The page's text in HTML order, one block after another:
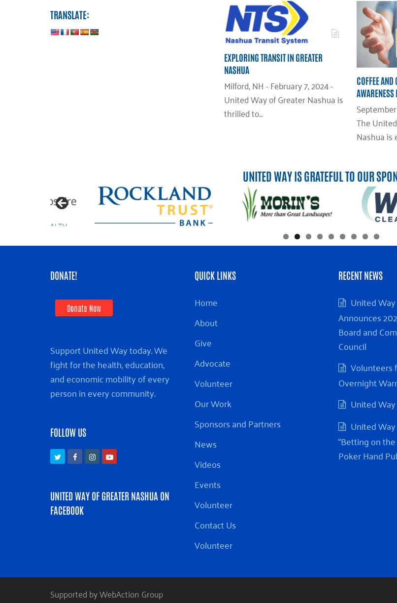
EXPLORING TRANSIT IN GREATER
NASHUA
Milford, NH - February 7, 2024 -
United Way of Greater Nashua is
thrilled to…
COFFEE
AWARENESS
The
Nashua is
TRANSLATE:
UNITED WAY IS GRATEFUL TO OUR
DONATE!
Donate Now
Support United Way today. We
fight for the health, education,
and economic mobility of every
person in every community.
FOLLOW US
TwitterFacebookInstagramYoutube
UNITED WAY OF GREATER NASHUA ON
FACEBOOK
QUICK LINKS
Home
About
Give
Advocate
Volunteer
Our Work
Sponsors and Partners
News
Videos
Events
Volunteer
Contact Us
Volunteer
RECENT NEWS
United
Announces
Board and
Council
Volunteers
Overnight
United
United
“Betting on
Poker Hand
Supported by WebAction Group